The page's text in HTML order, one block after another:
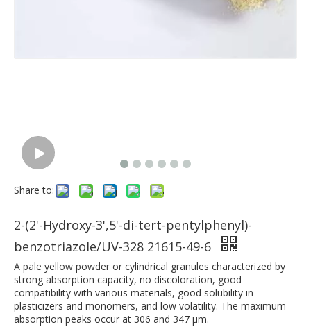
Share to:
2-(2'-Hydroxy-3',5'-di-tert-pentylphenyl)-
benzotriazole/UV-328 21615-49-6
A pale yellow powder or cylindrical granules characterized by
strong absorption capacity, no discoloration, good
compatibility with various materials, good solubility in
plasticizers and monomers, and low volatility. The maximum
absorption peaks occur at 306 and 347 μm.